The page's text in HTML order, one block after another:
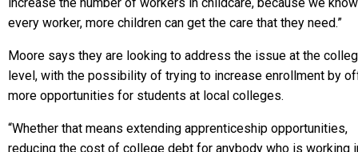
every worker, more children can get the care that they need.”
Moore says they are looking to address the issue at the
level, with the possibility of trying to increase enrollment by
more opportunities for students at local colleges.
“Whether that means extending apprenticeship opportunities,
reducing the cost of college debt for anybody who is working